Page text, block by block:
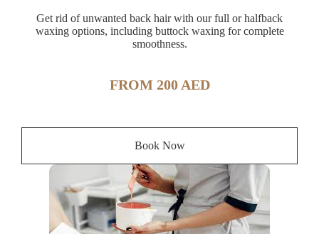
Get rid of unwanted back hair with our full or halfback
waxing options, including buttock waxing for complete
smoothness.
FROM 200 AED
Book Now